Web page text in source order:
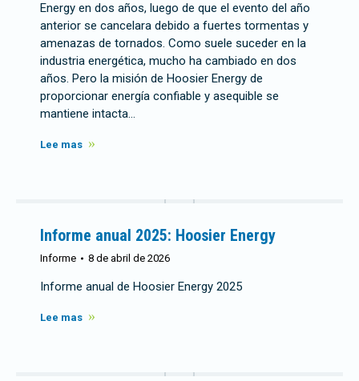
Energy en dos años, luego de que el evento del año
anterior se cancelara debido a fuertes tormentas y
amenazas de tornados. Como suele suceder en la
industria energética, mucho ha cambiado en dos
años. Pero la misión de Hoosier Energy de
proporcionar energía confiable y asequible se
mantiene intacta…
Lee mas
Informe anual 2025: Hoosier Energy
Informe 8 de abril de 2026
Informe anual de Hoosier Energy 2025
Lee mas